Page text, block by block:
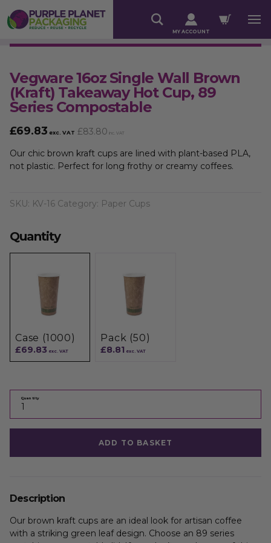
MY ACCOUNT
Vegware 16oz Single Wall Brown
(Kraft) Takeaway Hot Cup, 89
Series Compostable
£69.83 exc. VAT £83.80 inc. VAT
Our chic brown kraft cups are lined with plant-based PLA,
not plastic. Perfect for long frothy or creamy coffees.
SKU: KV-16 Category: Paper Cups
Quantity
Case (1000)
£69.83 exc. VAT
Pack (50)
£8.81 exc. VAT
Quantity
ADD TO BASKET
Description
Our brown kraft cups are an ideal look for artisan coffee
with a striking green leaf design. Choose an 89 series